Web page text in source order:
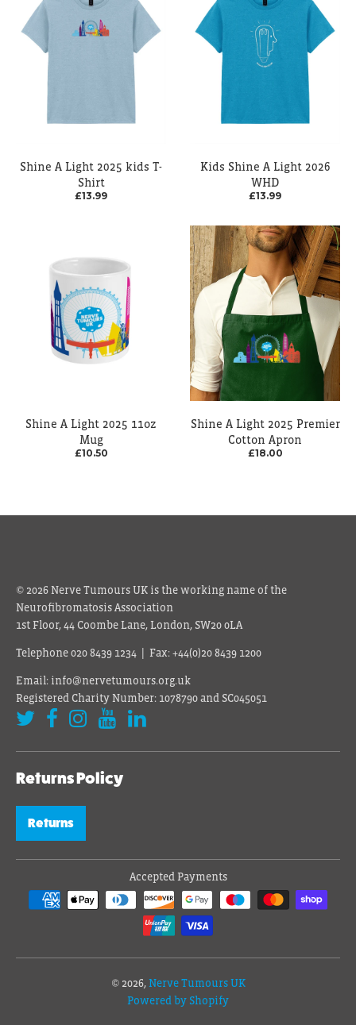
Shine A Light 2025 kids T-
Shirt
£13.99
Kids Shine A Light 2026
WHD
£13.99
Shine A Light 2025 11oz
Mug
£10.50
Shine A Light 2025 Premier
Cotton Apron
£18.00
© 2026 Nerve Tumours UK is the working name of the
Neurofibromatosis Association
1st Floor, 44 Coombe Lane, London, SW20 0LA
Telephone 020 8439 1234 | Fax: +44(0)20 8439 1200
Email: info@nervetumours.org.uk
Registered Charity Number: 1078790 and SC045051
Returns Policy
Returns
Accepted Payments
© 2026,Nerve Tumours UK
Powered by Shopify